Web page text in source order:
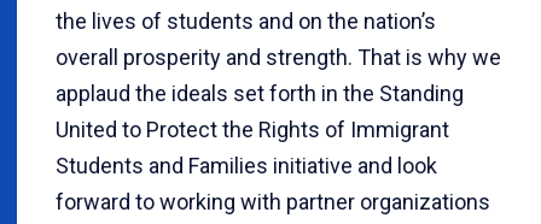
the lives of students and on the nation’s
overall prosperity and strength. That is why we
applaud the ideals set forth in the Standing
United to Protect the Rights of Immigrant
Students and Families initiative and look
forward to working with partner organizations